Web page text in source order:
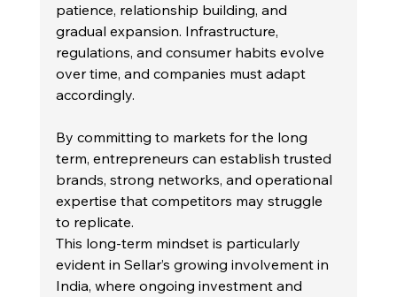
patience, relationship building, and
gradual expansion. Infrastructure,
regulations, and consumer habits evolve
over time, and companies must adapt
accordingly.
By committing to markets for the long
term, entrepreneurs can establish trusted
brands, strong networks, and operational
expertise that competitors may struggle
to replicate.
This long-term mindset is particularly
evident in Sellar’s growing involvement in
India, where ongoing investment and